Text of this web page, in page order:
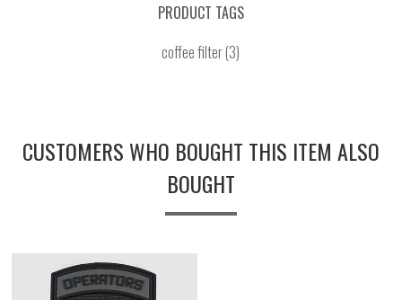
PRODUCT TAGS
coffee filter(3)
CUSTOMERS WHO BOUGHT THIS ITEM ALSO
BOUGHT